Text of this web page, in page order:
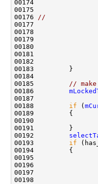
00176
//
00185
//
00186
00188 if (
00190
00192
00193 if
00195
00196
00198